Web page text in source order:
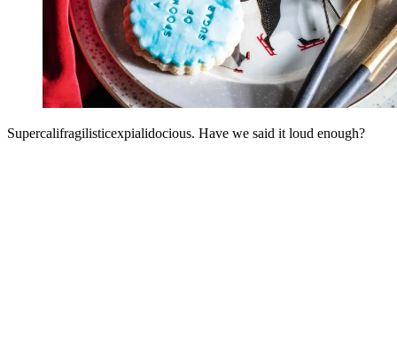
Supercalifragilisticexpialidocious. Have we said it loud enough?